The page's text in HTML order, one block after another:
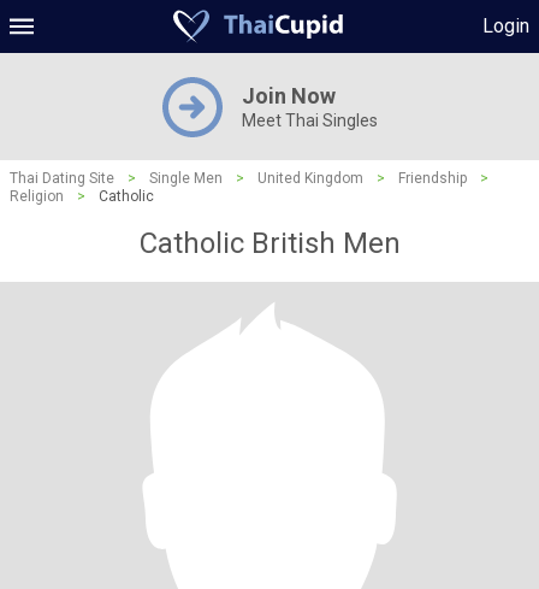
Login
Join Now
Meet Thai Singles
Thai Dating Site > Single Men > United Kingdom > Friendship
>
Religion
> Catholic
Catholic British Men